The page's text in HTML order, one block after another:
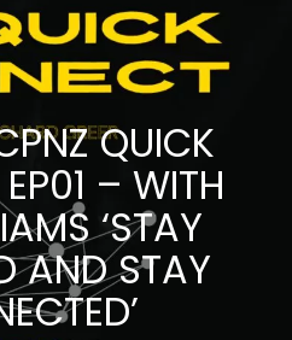
QUICK
– WITH
‘STAY
AND STAY